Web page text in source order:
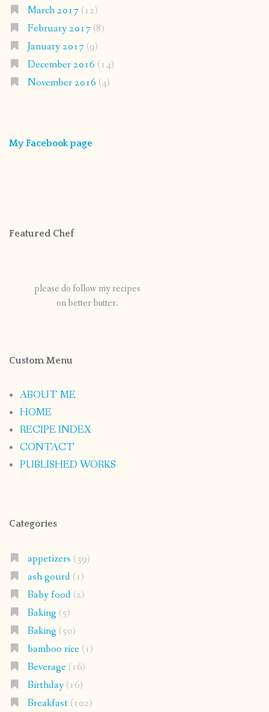
March 2017(12)
February 2017(8)
January 2017(9)
December 2016 (14)
November 2016 (4)
My Facebook page
Featured Chef
please do follow my recipes
on better butter.
Custom Menu
ABOUT ME
HOME
RECIPE INDEX
CONTACT
PUBLISHED WORKS
Categories
appetizers (39)
ash gourd(1)
Baby food(2)
Baking (5)
Baking (50)
bamboo rice(1)
Beverage(16)
Birthday(16)
Breakfast(102)